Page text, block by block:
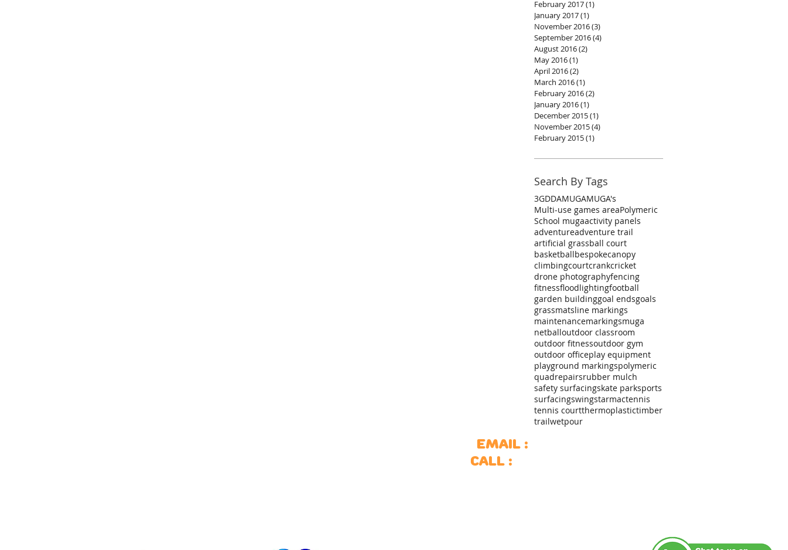
February 2017(1)
January 2017(1)
November 2016(3)
September 2016(4)
August 2016(2)
May 2016(1)
April 2016(2)
March 2016(1)
February 2016(2)
January 2016(1)
December 2015(1)
November 2015(4)
February 2015(1)
Search By Tags
3GDDAMUGAMUGA's
Multi-use games areaPolymeric
School mugaactivity panels
adventureadventure trail
artificial grassball court
basketballbespokecanopy
climbingcourtcrankcricket
drone photographyfencing
fitnessfloodlightingfootball
garden buildinggoal endsgoals
grassmatsline markings
maintenancemarkingsmuga
netballoutdoor classroom
outdoor fitnessoutdoor gym
outdoor officeplay equipment
playground markingspolymeric
quadrepairsrubber mulch
safety surfacingskate parksports
surfacingswingstarmactennis
tennis courtthermoplastictimber
trailwetpour
Email :
Call :